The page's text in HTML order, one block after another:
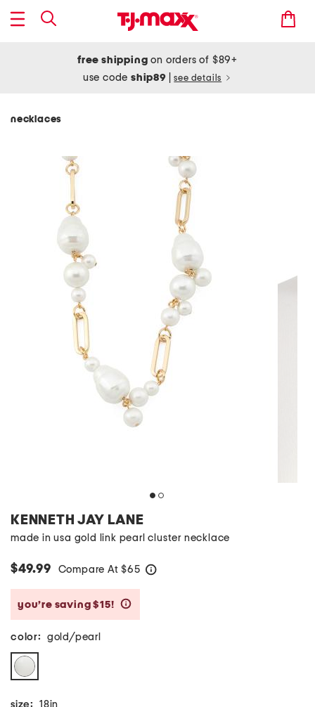
free shipping on orders of $89+
use codeship89 see details
necklaces
KENNETH JAY LANE
made in usa gold link pearl cluster necklace
$49.99 Compare At $65
you’re saving $15!
color: gold/pearl
size: 18in